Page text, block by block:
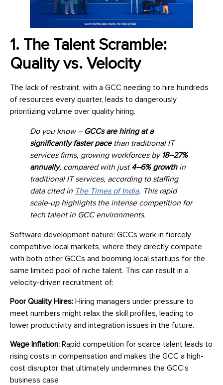
1. The Talent Scramble:
Quality vs. Velocity
The lack of restraint, with a GCC needing to hire hundreds
of resources every quarter, leads to dangerously
prioritizing volume over quality hiring.
Do you know – GCCs are hiring at a
significantly faster pacethan traditional IT
services firms, growing workforces by 18–27%
annually, compared with just 4–6% growthin
traditional IT services, according to staffing
data cited in The Times of India. This rapid
scale-up highlights the intense competition for
tech talent in GCC environments.
Software development nature: GCCs work in fiercely
competitive local markets, where they directly compete
with both other GCCs and booming local startups for the
same limited pool of niche talent. This can result in a
velocity-driven recruitment of:
Poor Quality Hires: Hiring managers under pressure to
meet numbers might relax the skill profiles, leading to
lower productivity and integration issues in the future.
Wage Inflation: Rapid competition for scarce talent leads to
rising costs in compensation and makes the GCC a high-
cost disruptor that ultimately undermines the GCC’s
business case